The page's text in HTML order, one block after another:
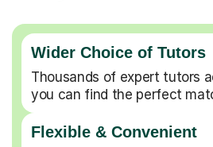
Wider Choice of Tutors
Thousands of expert tutors
you can find the perfect
Flexible & Convenient